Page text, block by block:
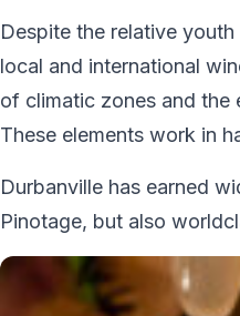
Despite the relative
local and international
of climatic zones and the
These elements work in
Durbanville has earned
Pinotage, but also